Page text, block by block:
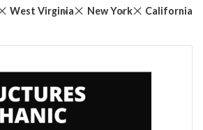
West Virginia New York California